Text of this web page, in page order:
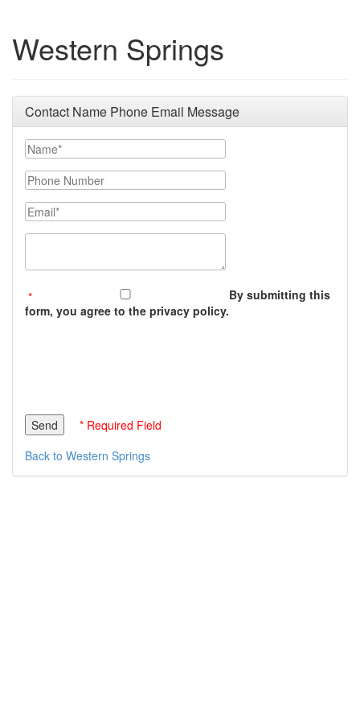
Western Springs
Contact Name Phone Email Message
Your Name
Phone Number
Email
By submitting this
form, you agree to the privacy policy.
* Required Field
Back to Western Springs